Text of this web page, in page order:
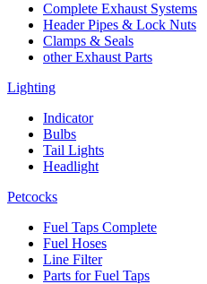
Complete Exhaust Systems
Header Pipes & Lock Nuts
Clamps & Seals
other Exhaust Parts
Lighting
Indicator
Bulbs
Tail Lights
Headlight
Petcocks
Fuel Taps Complete
Fuel Hoses
Line Filter
Parts for Fuel Taps